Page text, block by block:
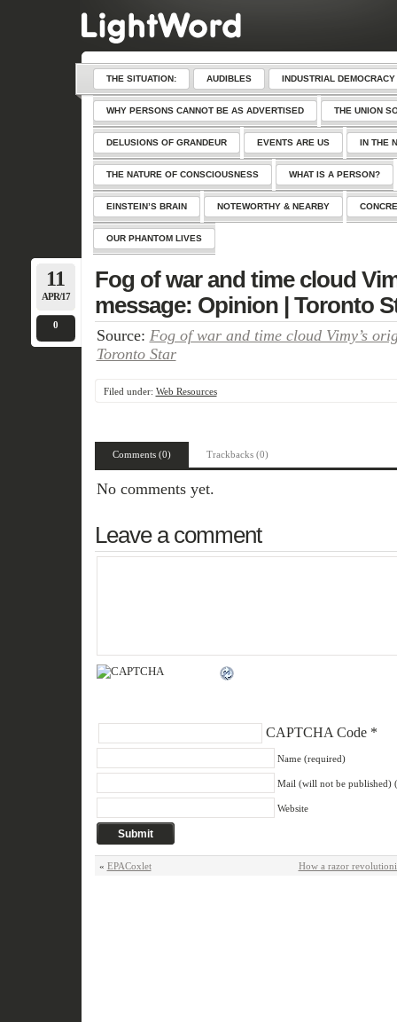
THE SITUATION: AUDIBLES INDUSTRIAL DEMOCRACY
WHY PERSONS CANNOT BE AS ADVERTISED THE UNION
DELUSIONS OF GRANDEUR EVENTS ARE US IN THE
THE NATURE OF CONSCIOUSNESS WHAT IS A PERSON?
EINSTEIN’S BRAIN NOTEWORTHY & NEARBY
OUR PHANTOM LIVES
11
APR/17
0
Fog of war and time cloud
message: Opinion | Toronto
Source: Fog of war and time cloud Vimy’s
Toronto Star
Filed under: Web Resources
Comments (0) Trackbacks (0)
No comments yet.
Leave a comment
CAPTCHA Code*
Name (required)
Mail (will not be published)
Website
« EPACoxlet How a razor